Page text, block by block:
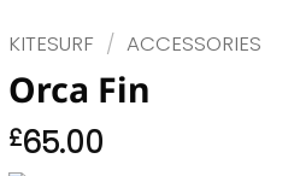
KITESURF / ACCESSORIES
Orca Fin
£65.00